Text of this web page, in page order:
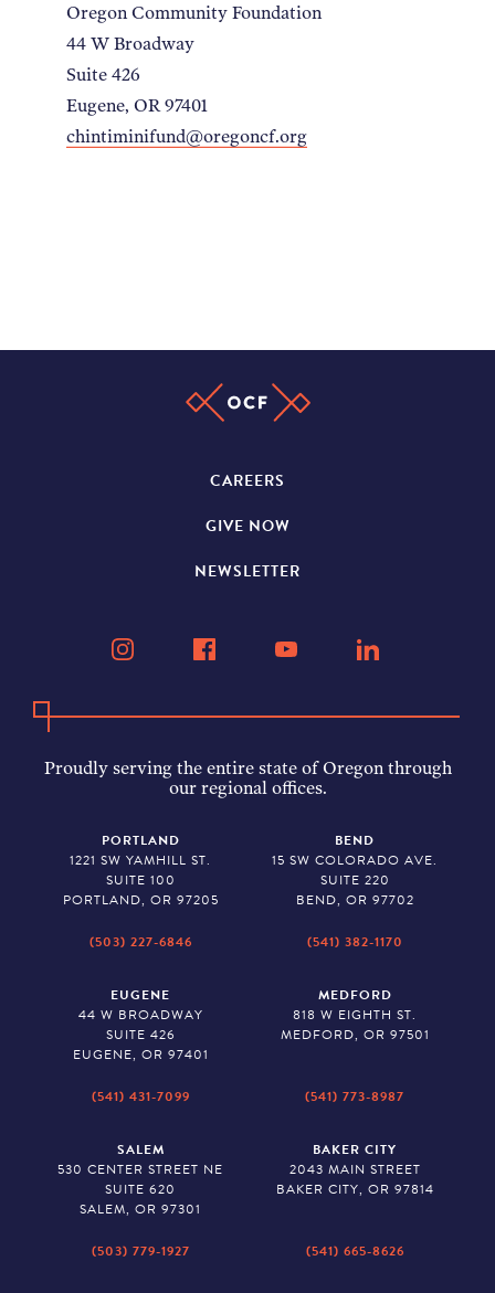
Oregon Community Foundation
44 W Broadway
Suite 426
Eugene, OR 97401
chintiminifund@oregoncf.org
CAREERS
GIVE NOW
NEWSLETTER
Proudly serving the entire state of Oregon through
our regional offices.
PORTLAND
1221 SW YAMHILL ST.
SUITE 100
PORTLAND, OR 97205
(503) 227-6846
BEND
15 SW COLORADO AVE.
SUITE 220
BEND, OR 97702
(541) 382-1170
EUGENE
44 W BROADWAY
SUITE 426
EUGENE, OR 97401
(541) 431-7099
MEDFORD
818 W EIGHTH ST.
MEDFORD, OR 97501
(541) 773-8987
SALEM
530 CENTER STREET NE
SUITE 620
SALEM, OR 97301
(503) 779-1927
BAKER CITY
2043 MAIN STREET
BAKER CITY, OR 97814
(541) 665-8626